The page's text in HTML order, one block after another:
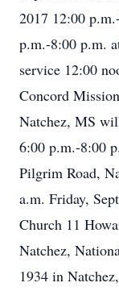
2017 12:00
p.m.-8:00 p.m.
service 12:00
Concord
Natchez, MS
6:00 p.m.-8:00
Pilgrim Road,
a.m. Friday,
Church 11
Natchez,
1934 in